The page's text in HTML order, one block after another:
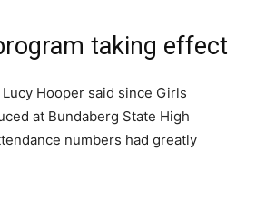
taking effect
Hooper said since Girls
at Bundaberg State High
numbers had greatly